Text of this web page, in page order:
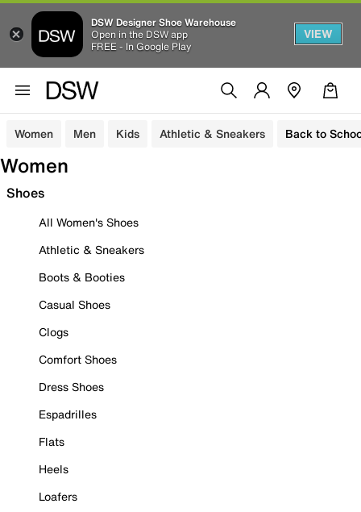
DSW Designer Shoe Warehouse
Open in the DSW app
FREE - In Google Play
VIEW
Women Men Kids Athletic & Sneakers Back to
Women
Shoes
All Women's Shoes
Athletic & Sneakers
Boots & Booties
Casual Shoes
Clogs
Comfort Shoes
Dress Shoes
Espadrilles
Flats
Heels
Loafers